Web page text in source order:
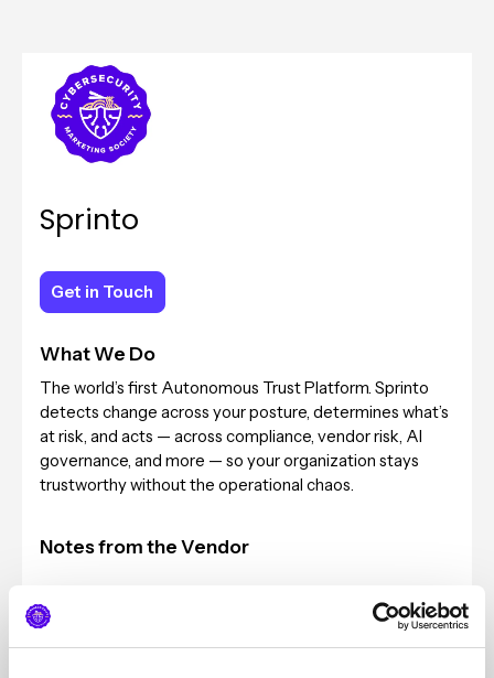
Sprinto
Get in Touch
Get in Touch
What We Do
The world’s first Autonomous Trust Platform. Sprinto
detects change across your posture, determines what’s
at risk, and acts — across compliance, vendor risk, AI
governance, and more — so your organization stays
trustworthy without the operational chaos.
Notes from the Vendor
Typical Client Sizes